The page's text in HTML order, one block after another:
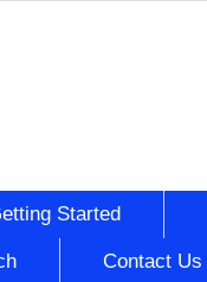
Started
Contact Us